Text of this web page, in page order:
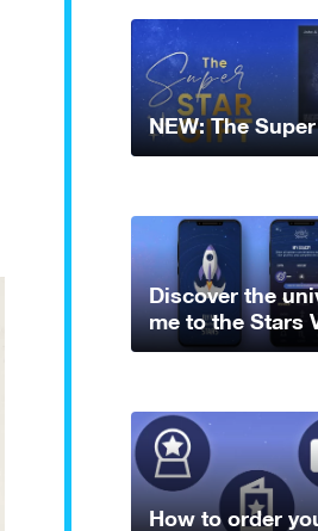
NEW: The
Discover the
me to the Stars
How to order